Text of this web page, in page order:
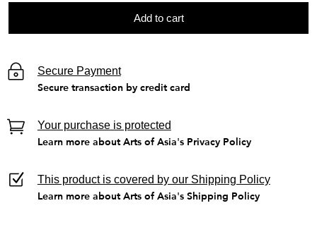
Add to cart
Secure Payment
Secure transaction by credit card
Your purchase is protected
Learn more about Arts of Asia's Privacy Policy
This product is covered by our Shipping Policy
Learn more about Arts of Asia's Shipping Policy